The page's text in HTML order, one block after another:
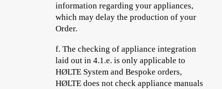
information regarding your appliances,
which may delay the production of your
Order.
f. The checking of appliance integration
laid out in 4.1.e. is only applicable to
HØLTE System and Bespoke orders,
HØLTE does not check appliance manuals